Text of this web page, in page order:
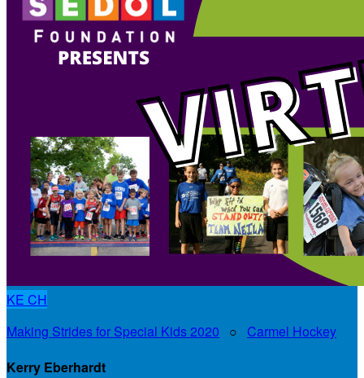
KE CH
Making Strides for Special Kids 2020 ○ Carmel Hockey
Kerry Eberhardt